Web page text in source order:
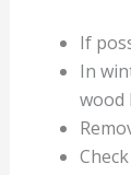
If
In
wood